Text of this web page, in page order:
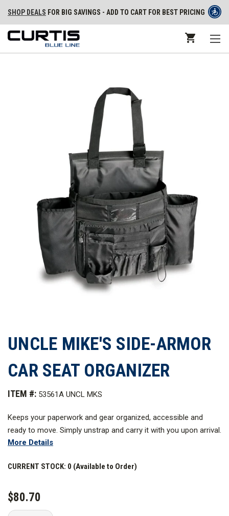
SHOP DEALS FOR BIG SAVINGS - ADD TO CART FOR BEST PRICING
UNCLE MIKE'S SIDE-ARMOR
CAR SEAT ORGANIZER
ITEM #: 53561A UNCL MKS
Keeps your paperwork and gear organized, accessible and
ready to move. Simply unstrap and carry it with you upon arrival.
Perfect for work or play.
More Details
CURRENT STOCK: 0 (Available to Order)
$80.70